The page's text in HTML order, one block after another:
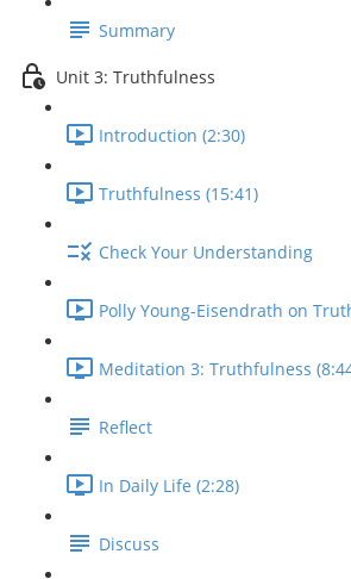
Summary
Unit 3: Truthfulness
Introduction (2:30)
Truthfulness (15:41)
Check Your Understanding
Polly Young-Eisendrath on
Meditation 3: Truthfulness
Reflect
In Daily Life (2:28)
Discuss